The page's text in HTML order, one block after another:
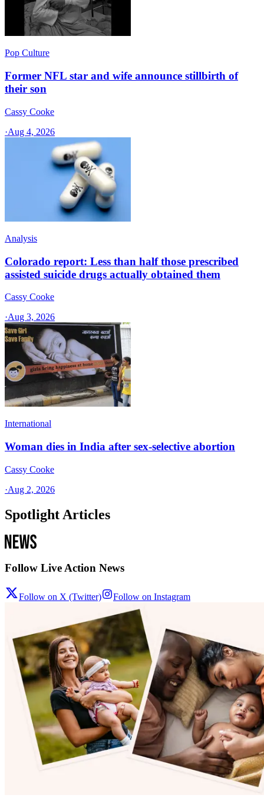
Pop Culture
Former NFL star and wife announce stillbirth of
their son
Cassy Cooke
·Aug 4, 2026
Analysis
Colorado report: Less than half those prescribed
assisted suicide drugs actually obtained them
Cassy Cooke
·Aug 3, 2026
International
Woman dies in India after sex-selective abortion
Cassy Cooke
·Aug 2, 2026
Spotlight Articles
Follow Live Action News
Follow on X (Twitter) Follow on Instagram